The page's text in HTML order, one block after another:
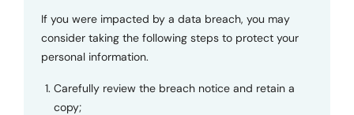
If you were impacted by a data breach, you may
consider taking the following steps to protect your
personal information.
Carefully review the breach notice and retain a
copy;